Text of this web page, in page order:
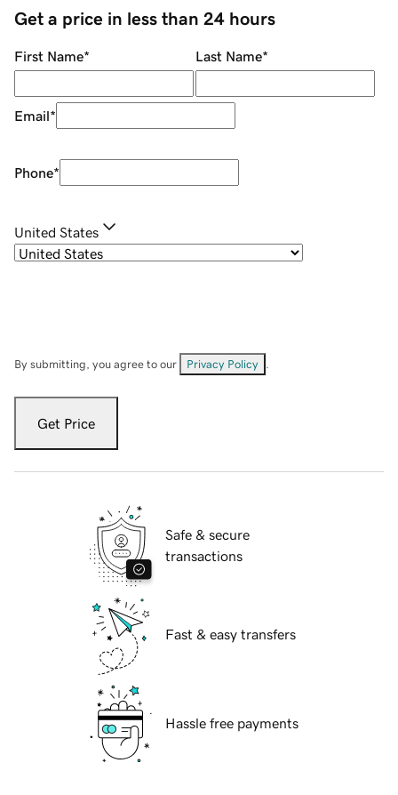
Get a price in less than 24 hours
First Name* Last Name*
Email*
Phone*
United States
By submitting, you agree to our Privacy Policy
Get Price
Safe & secure
transactions
Fast & easy transfers
Hassle free payments